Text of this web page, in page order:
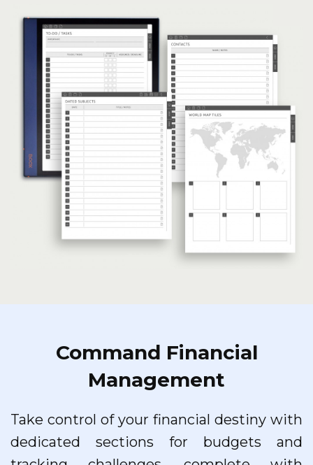
Command Financial
Management
Take control of your financial destiny with
dedicated sections for budgets and